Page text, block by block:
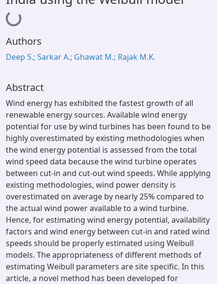
Library Website
OPAC
Window (ERMS)
Loading...
Authors
Deep S.; Sarkar A.; Ghawat M.; Rajak M.K.
Abstract
Wind energy has exhibited the fastest growth of all
renewable energy sources. Available wind energy
potential for use by wind turbines has been found to be
highly overestimated by existing methodologies when
the wind energy potential is assessed from the total
wind speed data because the wind turbine operates
between cut-in and cut-out wind speeds. While applying
existing methodologies, wind power density is
overestimated on average by nearly 25% compared to
the actual wind power available to a wind turbine.
Hence, for estimating wind energy potential, availability
factors and wind energy between cut-in and rated wind
speeds should be properly estimated using Weibull
models. The appropriateness of different methods of
estimating Weibull parameters are site specific. In this
article, a novel method has been developed for